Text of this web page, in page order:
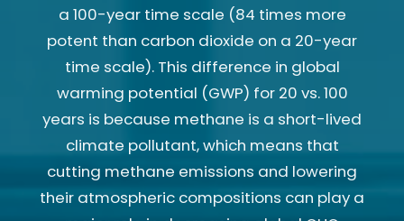
a 100-year time scale (84 times more
potent than carbon dioxide on a 20-year
time scale). This difference in global
warming potential (GWP) for 20 vs. 100
years is because methane is a short-lived
climate pollutant, which means that
cutting methane emissions and lowering
their atmospheric compositions can play a